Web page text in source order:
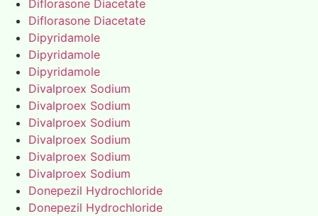
Diflorasone Diacetate
Diflorasone Diacetate
Dipyridamole
Dipyridamole
Dipyridamole
Divalproex Sodium
Divalproex Sodium
Divalproex Sodium
Divalproex Sodium
Divalproex Sodium
Divalproex Sodium
Donepezil Hydrochloride
Donepezil Hydrochloride